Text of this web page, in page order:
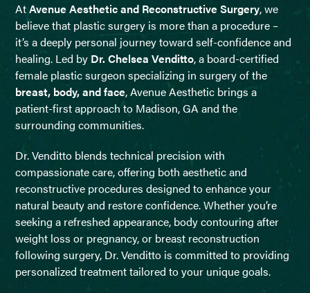
AtAvenue Aesthetic and Reconstructive Surgery, we
believe that plastic surgery is more than a procedure –
it’s a deeply personal journey toward self-confidence and
healing. Led by Dr. Chelsea Venditto, a board-certified
female plastic surgeon specializing in surgery of the
breast, body, and face, Avenue Aesthetic brings a
patient-first approach to Madison, GA and the
surrounding communities.
Dr. Venditto blends technical precision with
compassionate care, offering both aesthetic and
reconstructive procedures designed to enhance your
natural beauty and restore confidence. Whether you’re
seeking a refreshed appearance, body contouring after
weight loss or pregnancy, or breast reconstruction
following surgery, Dr. Venditto is committed to providing
personalized treatment tailored to your unique goals.